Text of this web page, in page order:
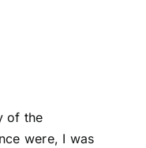
of the
were, I was